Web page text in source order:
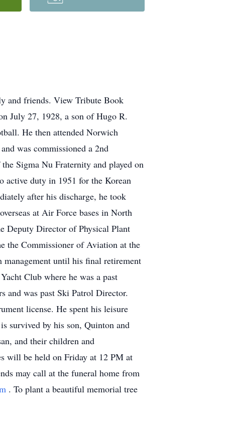
and friends. View Tribute Book
July 27, 1928, a son of Hugo R.
He then attended Norwich
was commissioned a 2nd
Sigma Nu Fraternity and played on
active duty in 1951 for the Korean
after his discharge, he took
at Air Force bases in North
Deputy Director of Physical Plant
the Commissioner of Aviation at the
until his final retirement
Club where he was a past
and was past Ski Patrol Director.
license. He spent his leisure
survived by his son, Quinton and
and their children and
will be held on Friday at 12 PM at
may call at the funeral home from
. To plant a beautiful memorial tree